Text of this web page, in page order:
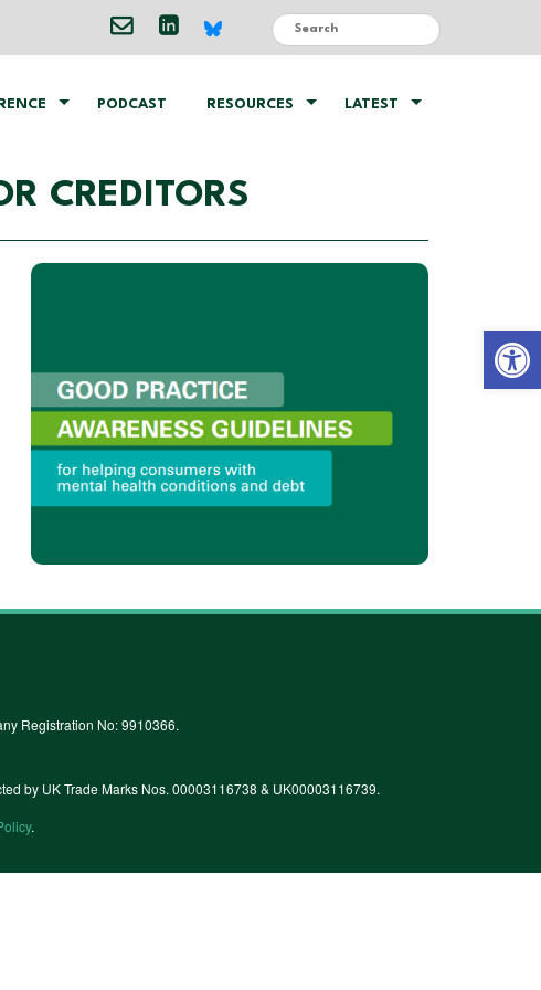
PODCAST RESOURCES LATEST
CREDITORS
Registration No: 9910366.
by UK Trade Marks Nos. 00003116738 & UK00003116739.
.